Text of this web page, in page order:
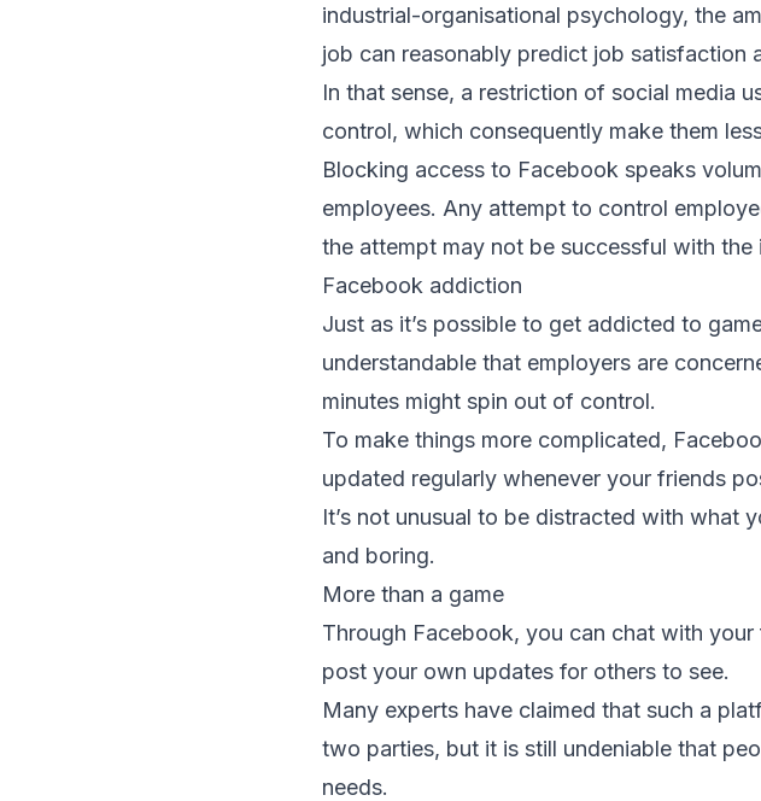
industrial-organisational psychology, the
job can reasonably predict job satisfaction
In that sense, a restriction of social media
control, which consequently make them
Blocking access to Facebook speaks
employees. Any attempt to control
the attempt may not be successful with the
Facebook addiction
Just as it’s possible to get addicted to
understandable that employers are
minutes might spin out of control.
To make things more complicated,
updated regularly whenever your friends
It’s not unusual to be distracted with what
and boring.
More than a game
Through Facebook, you can chat with
post your own updates for others to see.
Many experts have claimed that such a
two parties, but it is still undeniable that
needs.